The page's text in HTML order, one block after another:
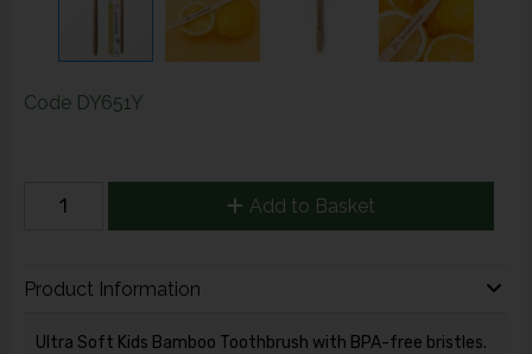
Code DY651Y
Add to Basket
Product Information
Ultra Soft Kids Bamboo Toothbrush with BPA-free bristles.